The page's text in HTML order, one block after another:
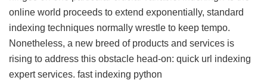
online world proceeds to extend exponentially, standard
indexing techniques normally wrestle to keep tempo.
Nonetheless, a new breed of products and services is
rising to address this obstacle head-on: quick url indexing
expert services. fast indexing python